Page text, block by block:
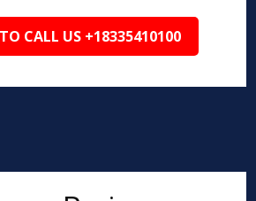
CALL US +18335410100